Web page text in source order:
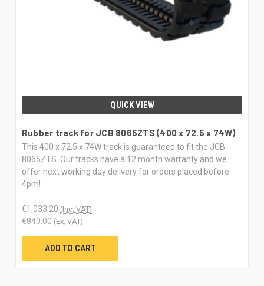
QUICK VIEW
Rubber track for JCB 8065ZTS (400 x 72.5 x 74W)
This 400 x 72.5 x 74W track is guaranteed to fit the JCB
8065ZTS. Our tracks have a 12 month warranty and we
offer next working day delivery for orders placed before
4pm!
€1,033.20 (Inc. VAT)
€840.00 (Ex. VAT)
ADD TO CART